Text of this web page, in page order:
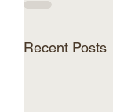
Recent Posts